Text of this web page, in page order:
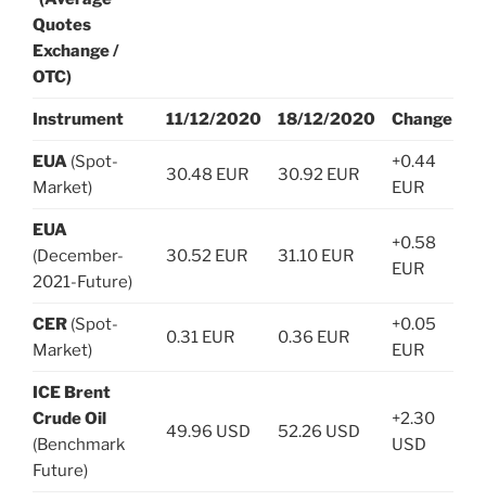
Quotes
Exchange /
OTC)
Instrument 11/12/2020 18/12/2020 Change
EUA (Spot-
Market)
30.48 EUR 30.92 EUR
+0.44
EUR
EUA
(December-
2021-Future)
30.52 EUR 31.10 EUR
+0.58
EUR
CER (Spot-
Market)
0.31 EUR 0.36 EUR
+0.05
EUR
ICE Brent
Crude Oil
(Benchmark
Future)
49.96 USD 52.26 USD
+2.30
USD